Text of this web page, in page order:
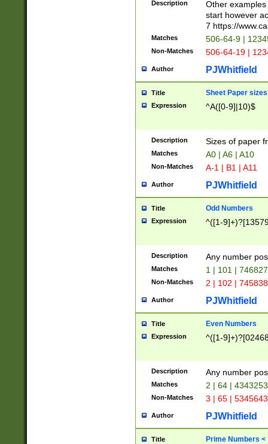
Description
Other
start however
7 https://
Matches 506-64-9 |
Non-Matches 506-64-19 |
Author PJWhitfield
Title Sheet Paper sizes
Expression ^A([0-9]|10)$
Description Sizes of paper
Matches A0 | A6 | A10
Non-Matches A-1 | B1 | A11
Author PJWhitfield
Title Odd Numbers
Expression ^([1-
Description Any number
Matches 1 | 101 |
Non-Matches 2 | 102 |
Author PJWhitfield
Title Even Numbers
Expression ^([1-
Description Any number
Matches 2 | 64 |
Non-Matches 3 | 65 |
Author PJWhitfield
Title Prime Numbers <